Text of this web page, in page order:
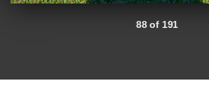
88 of 191